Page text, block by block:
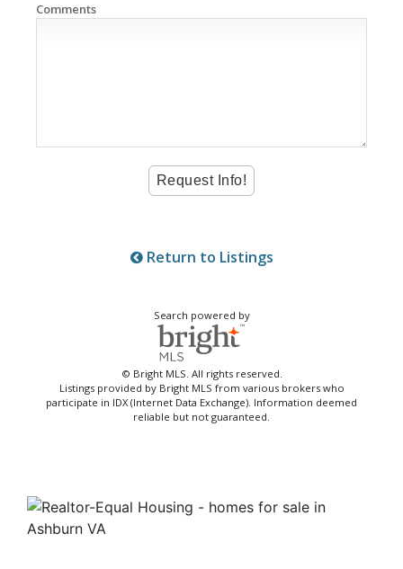
Comments
Return to Listings
Search powered by
© Bright MLS. All rights reserved.
Listings provided by Bright MLS from various brokers who
participate in IDX (Internet Data Exchange). Information deemed
reliable but not guaranteed.